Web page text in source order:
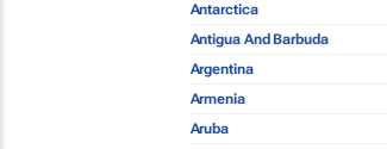
Antarctica
Antigua And Barbuda
Argentina
Armenia
Aruba